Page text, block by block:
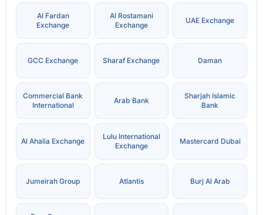
Al Fardan
Exchange
Al Rostamani
Exchange
UAE Exchange
GCC Exchange Sharaf Exchange Daman
Commercial Bank
International
Arab Bank
Sharjah Islamic
Bank
Al Ahalia Exchange
Lulu International
Exchange
Mastercard Dubai
Jumeirah Group Atlantis Burj Al Arab